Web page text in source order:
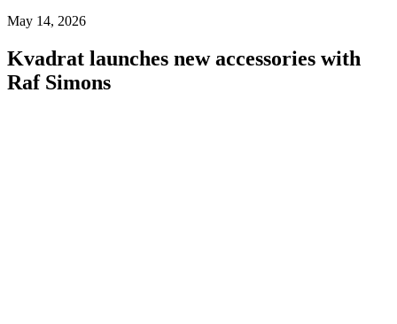
May 14, 2026
Kvadrat launches new accessories with
Raf Simons